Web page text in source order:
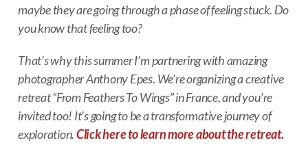
maybe they are going through a phase of feeling stuck. Do
you know that feeling too?
That’s why this summer I’m partnering with amazing
photographer Anthony Epes. We’re organizing a creative
retreat “From Feathers To Wings” in France, and you’re
invited too! It’s going to be a transformative journey of
exploration.Click here to learn more about the retreat.